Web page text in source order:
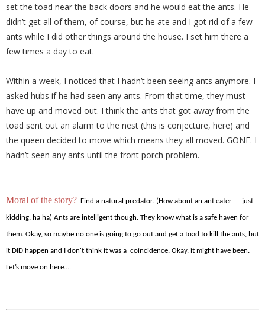
set the toad near the back doors and he would eat the ants. He
didn’t get all of them, of course, but he ate and I got rid of a few
ants while I did other things around the house. I set him there a
few times a day to eat.
Within a week, I noticed that I hadn’t been seeing ants anymore. I
asked hubs if he had seen any ants. From that time, they must
have up and moved out. I think the ants that got away from the
toad sent out an alarm to the nest (this is conjecture, here) and
the queen decided to move which means they all moved. GONE. I
hadn’t seen any ants until the front porch problem.
Moral of the story? Find a natural predator. (How about an ant eater -- just
kidding. ha ha) Ants are intelligent though. They know what is a safe haven for
them. Okay, so maybe no one is going to go out and get a toad to kill the ants, but
it DID happen and I don't think it was a coincidence. Okay, it might have been.
Let’s move on here....